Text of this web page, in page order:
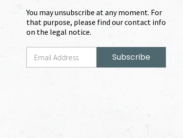
You may unsubscribe at any moment. For
that purpose, please find our contact info
on the legal notice.